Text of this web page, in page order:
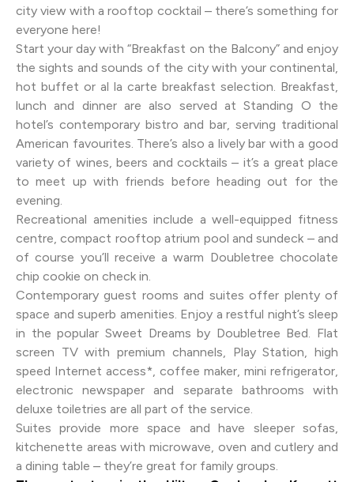
city view with a rooftop cocktail – there’s something for
everyone here!
Start your day with “Breakfast on the Balcony” and enjoy
the sights and sounds of the city with your continental,
hot buffet or al la carte breakfast selection. Breakfast,
lunch and dinner are also served at Standing O the
hotel’s contemporary bistro and bar, serving traditional
American favourites. There’s also a lively bar with a good
variety of wines, beers and cocktails – it’s a great place
to meet up with friends before heading out for the
evening.
Recreational amenities include a well-equipped fitness
centre, compact rooftop atrium pool and sundeck – and
of course you’ll receive a warm Doubletree chocolate
chip cookie on check in.
Contemporary guest rooms and suites offer plenty of
space and superb amenities. Enjoy a restful night’s sleep
in the popular Sweet Dreams by Doubletree Bed. Flat
screen TV with premium channels, Play Station, high
speed Internet access*, coffee maker, mini refrigerator,
electronic newspaper and separate bathrooms with
deluxe toiletries are all part of the service.
Suites provide more space and have sleeper sofas,
kitchenette areas with microwave, oven and cutlery and
a dining table – they’re great for family groups.